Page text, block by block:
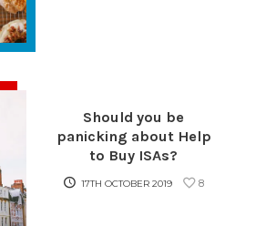
Should you be
panicking about Help
to Buy ISAs?
17TH OCTOBER 2019 8